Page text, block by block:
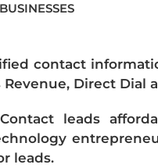
contact
Revenue, Direct Dial
leads
leads.